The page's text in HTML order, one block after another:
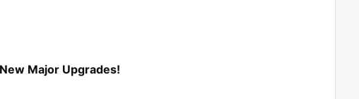
Major Upgrades!